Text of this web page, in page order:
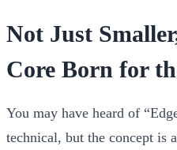
Not Just
Core Born for
You may have heard of
technical, but the concept is